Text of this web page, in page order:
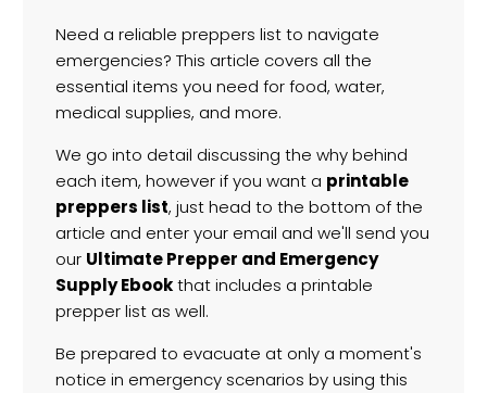
Need a reliable preppers list to navigate
emergencies? This article covers all the
essential items you need for food, water,
medical supplies, and more.
We go into detail discussing the why behind
each item, however if you want a printable
preppers list, just head to the bottom of the
article and enter your email and we'll send you
our Ultimate Prepper and Emergency
Supply Ebookthat includes a printable
prepper list as well.
Be prepared to evacuate at only a moment's
notice in emergency scenarios by using this